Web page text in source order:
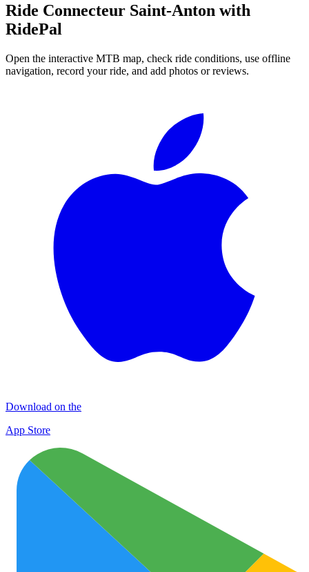
Ride Connecteur Saint-Anton with
RidePal
Open the interactive MTB map, check ride conditions, use offline
navigation, record your ride, and add photos or reviews.
Download on the
App Store